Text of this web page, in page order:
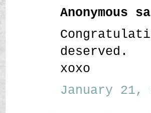
Anonymous
deserved.
xoxo
January 21,